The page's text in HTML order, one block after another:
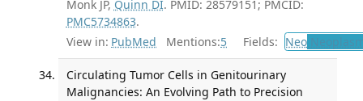
Monk JP, Quinn DI. PMID: 28579151; PMCID:
PMC5734863.
View in: PubMed Mentions:5 Fields: Neo
Circulating Tumor Cells in Genitourinary
Malignancies: An Evolving Path to Precision